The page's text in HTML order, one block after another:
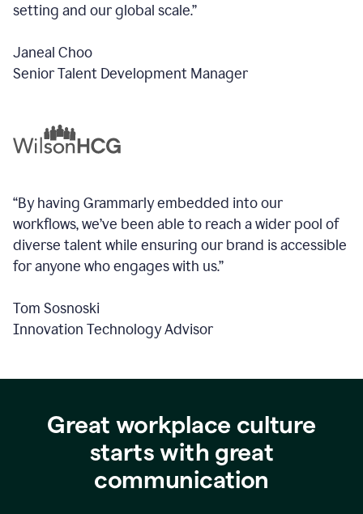
setting and our global scale.”
Janeal Choo
Senior Talent Development Manager
“By having Grammarly embedded into our
workflows, we’ve been able to reach a wider pool of
diverse talent while ensuring our brand is accessible
for anyone who engages with us.”
Tom Sosnoski
Innovation Technology Advisor
Great workplace culture
starts with great
communication